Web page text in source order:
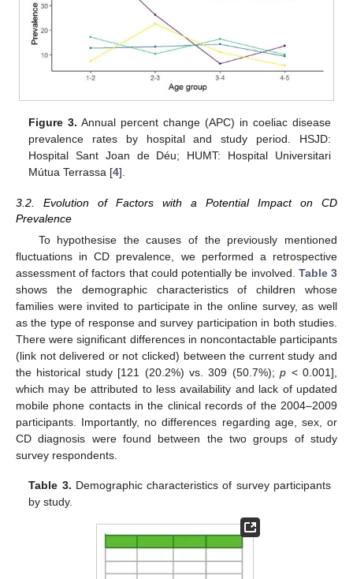
Figure 3. Annual percent change (APC) in coeliac disease
prevalence rates by hospital and study period. HSJD:
Hospital Sant Joan de Déu; HUMT: Hospital Universitari
Mútua Terrassa [4].
3.2. Evolution of Factors with a Potential Impact on CD
Prevalence
To hypothesise the causes of the previously mentioned
fluctuations in CD prevalence, we performed a retrospective
assessment of factors that could potentially be involved. Table 3
shows the demographic characteristics of children whose
families were invited to participate in the online survey, as well
as the type of response and survey participation in both studies.
There were significant differences in noncontactable participants
(link not delivered or not clicked) between the current study and
the historical study [121 (20.2%) vs. 309 (50.7%);p < 0.001],
which may be attributed to less availability and lack of updated
mobile phone contacts in the clinical records of the 2004–2009
participants. Importantly, no differences regarding age, sex, or
CD diagnosis were found between the two groups of study
survey respondents.
Table 3. Demographic characteristics of survey participants
by study.